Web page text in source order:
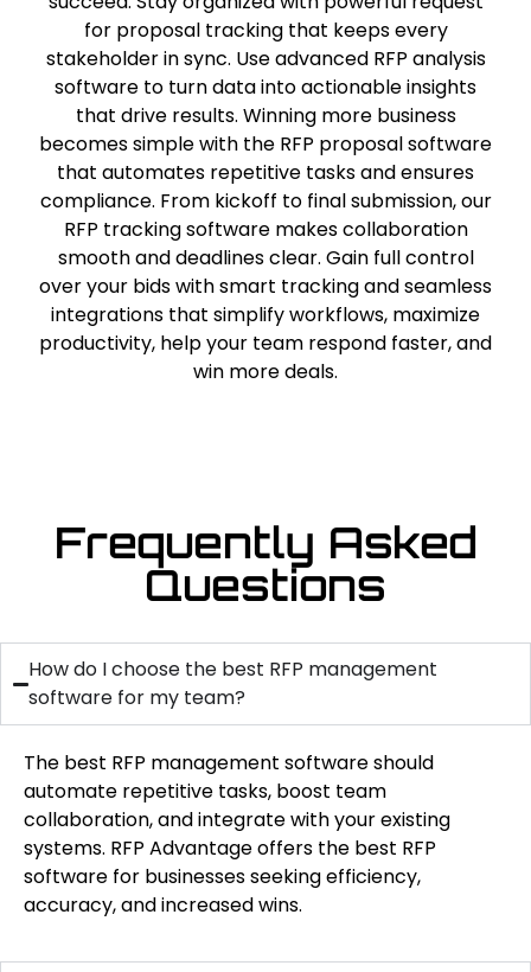
for proposal tracking that keeps every
stakeholder in sync. Use advanced RFP analysis
software to turn data into actionable insights
that drive results. Winning more business
becomes simple with the RFP proposal software
that automates repetitive tasks and ensures
compliance. From kickoff to final submission, our
RFP tracking software makes collaboration
smooth and deadlines clear. Gain full control
over your bids with smart tracking and seamless
integrations that simplify workflows, maximize
productivity, help your team respond faster, and
win more deals.
Frequently Asked
Questions
How do I choose the best RFP management
software for my team?
The best RFP management software should
automate repetitive tasks, boost team
collaboration, and integrate with your existing
systems. RFP Advantage offers the best RFP
software for businesses seeking efficiency,
accuracy, and increased wins.